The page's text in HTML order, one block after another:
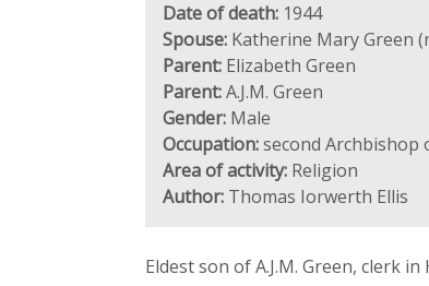
Date of death: 1944
Spouse: Katherine Mary Green
Parent: Elizabeth Green
Parent:A.J.M. Green
Gender: Male
Occupation:second Archbishop
Area of activity: Religion
Author: Thomas Iorwerth Ellis
Eldest son of A.J.M. Green, clerk